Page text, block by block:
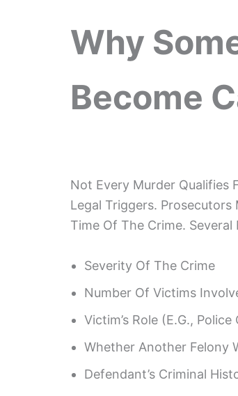
Why
Become
Not Every Murder Qualifies
Legal Triggers.
Time Of The Crime.
Severity Of The Crime
Number Of Victims
Victim’s Role (e.g.,
Whether Another Felony
Defendant’s Criminal